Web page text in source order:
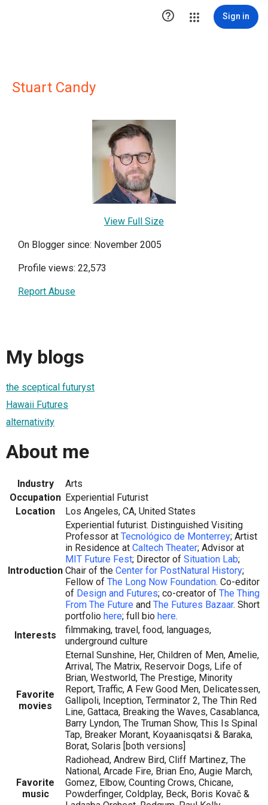
 Sign in
Stuart Candy
View Full Size
On Blogger since: November 2005
Profile views: 22,573
Report Abuse
My blogs
the sceptical futuryst
Hawaii Futures
alternativity
About me
Industry
Arts
Occupation Experiential Futurist
Location
Los Angeles, CA, United States
Introduction
Experiential futurist. Distinguished Visiting
Professor at Tecnológico de Monterrey; Artist
in Residence at Caltech Theater; Advisor at
MIT Future Fest; Director of Situation Lab;
Chair of the Center for PostNatural History;
Fellow of The Long Now Foundation. Co-editor
of Design and Futures; co-creator of The Thing
From The Future and The Futures Bazaar. Short
portfolio here; full bio here.
Interests
filmmaking, travel, food, languages,
underground culture
Favorite
movies
Eternal Sunshine, Her, Children of Men, Amelie,
Arrival, The Matrix, Reservoir Dogs, Life of
Brian, Westworld, The Prestige, Minority
Report, Traffic, A Few Good Men, Delicatessen,
Gallipoli, Inception, Terminator 2, The Thin Red
Line, Gattaca, Breaking the Waves, Casablanca,
Barry Lyndon, The Truman Show, This Is Spinal
Tap, Breaker Morant, Koyaanisqatsi & Baraka,
Borat, Solaris [both versions]
Favorite
music
Radiohead, Andrew Bird, Cliff Martinez, The
National, Arcade Fire, Brian Eno, Augie March,
Gomez, Elbow, Counting Crows, Chicane,
Powderfinger, Coldplay, Beck, Boris Kovač &